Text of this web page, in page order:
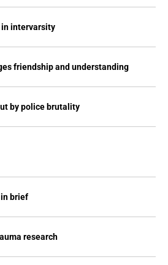
in intervarsity
friendship and understanding
by police brutality
brief
research